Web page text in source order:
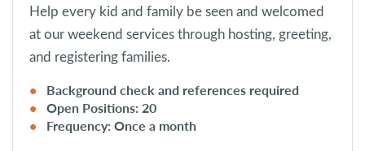
Help every kid and family be seen and welcomed
at our weekend services through hosting, greeting,
and registering families.
Background check and references required
Open Positions: 20
Frequency: Once a month